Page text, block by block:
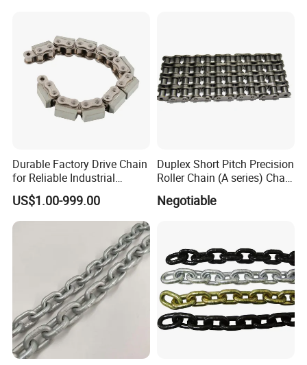
Durable Factory Drive Chain
for Reliable Industrial
Machinery
US$1.00-999.00
Duplex Short Pitch Precision
Roller Chain (A series) Chain
Negotiable